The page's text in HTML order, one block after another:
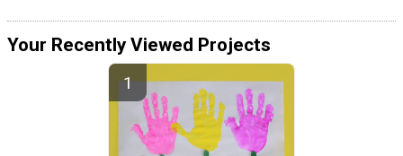
Your Recently Viewed Projects